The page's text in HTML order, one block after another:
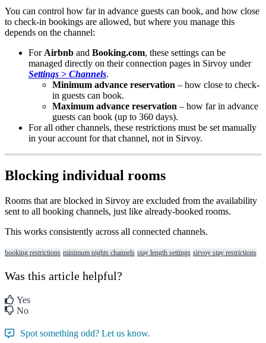
You can control how far in advance guests can book, and how close
to check-in bookings are allowed, but where you manage this
depends on the channel:
For Airbnb and Booking.com, these settings can be
managed directly on their connection pages in Sirvoy under
Settings > Channels.
Minimum advance reservation – how close to check-
in guests can book.
Maximum advance reservation – how far in advance
guests can book (up to 360 days).
For all other channels, these restrictions must be set manually
in your account for that channel, not in Sirvoy.
Blocking individual rooms
Rooms that are blocked in Sirvoy are excluded from the availability
sent to all booking channels, just like already-booked rooms.
This works consistently across all connected channels.
booking restrictions minimum nights channels stay length settings sirvoy stay restrictions
Was this article helpful?
Yes
No
Spot something odd? Let us know.